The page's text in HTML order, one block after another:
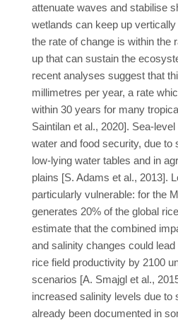
attenuate waves and stabilise
wetlands can keep up
the rate of change is within the
up that can sustain the
recent analyses suggest that
millimetres per year, a rate
within 30 years for many
Saintilan et al., 2020]. Sea-
water and food security, due to
low-lying water tables and in
plains [S. Adams et al., 2013].
particularly vulnerable: for the
generates 20% of the global
estimate that the combined
and salinity changes could
rice field productivity by 2100
scenarios [A. Smajgl et al.,
increased salinity levels due to
already been documented in